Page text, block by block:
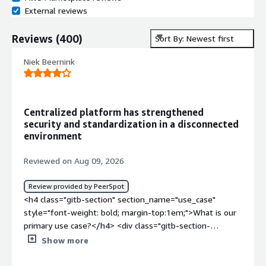
External reviews
Reviews (400) Sort By: Newest first
Niek Beernink
Centralized platform has strengthened
security and standardization in a disconnected
environment
Reviewed on Aug 09, 2026
Review provided by PeerSpot
<h4 class="gitb-section" section_name="use_case"
style="font-weight: bold; margin-top:1em;">What is our
primary use case?</h4> <div class="gitb-section-
content" data-section_name="use_case"> <div
Show more